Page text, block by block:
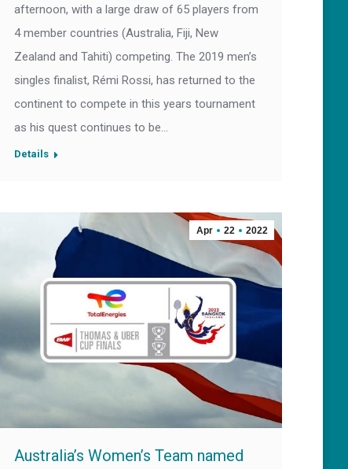
afternoon, with a large draw of 65 players from
4 member countries (Australia, Fiji, New
Zealand and Tahiti) competing. The 2019 men’s
singles finalist, Rémi Rossi, has returned to the
continent to compete in this years tournament
as his quest continues to be…
Details
Apr 22 2022
Australia’s Women’s Team named